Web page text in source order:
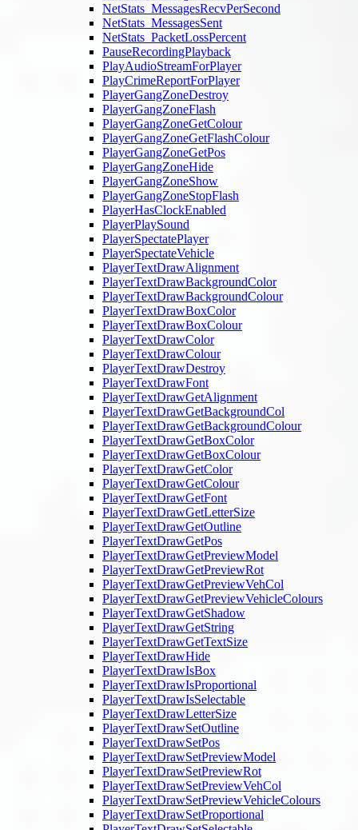
NetStats_MessagesRecvPerSecond
NetStats_MessagesSent
NetStats_PacketLossPercent
PauseRecordingPlayback
PlayAudioStreamForPlayer
PlayCrimeReportForPlayer
PlayerGangZoneDestroy
PlayerGangZoneFlash
PlayerGangZoneGetColour
PlayerGangZoneGetFlashColour
PlayerGangZoneGetPos
PlayerGangZoneHide
PlayerGangZoneShow
PlayerGangZoneStopFlash
PlayerHasClockEnabled
PlayerPlaySound
PlayerSpectatePlayer
PlayerSpectateVehicle
PlayerTextDrawAlignment
PlayerTextDrawBackgroundColor
PlayerTextDrawBackgroundColour
PlayerTextDrawBoxColor
PlayerTextDrawBoxColour
PlayerTextDrawColor
PlayerTextDrawColour
PlayerTextDrawDestroy
PlayerTextDrawFont
PlayerTextDrawGetAlignment
PlayerTextDrawGetBackgroundCol
PlayerTextDrawGetBackgroundColour
PlayerTextDrawGetBoxColor
PlayerTextDrawGetBoxColour
PlayerTextDrawGetColor
PlayerTextDrawGetColour
PlayerTextDrawGetFont
PlayerTextDrawGetLetterSize
PlayerTextDrawGetOutline
PlayerTextDrawGetPos
PlayerTextDrawGetPreviewModel
PlayerTextDrawGetPreviewRot
PlayerTextDrawGetPreviewVehCol
PlayerTextDrawGetPreviewVehicleColours
PlayerTextDrawGetShadow
PlayerTextDrawGetString
PlayerTextDrawGetTextSize
PlayerTextDrawHide
PlayerTextDrawIsBox
PlayerTextDrawIsProportional
PlayerTextDrawIsSelectable
PlayerTextDrawLetterSize
PlayerTextDrawSetOutline
PlayerTextDrawSetPos
PlayerTextDrawSetPreviewModel
PlayerTextDrawSetPreviewRot
PlayerTextDrawSetPreviewVehCol
PlayerTextDrawSetPreviewVehicleColours
PlayerTextDrawSetProportional